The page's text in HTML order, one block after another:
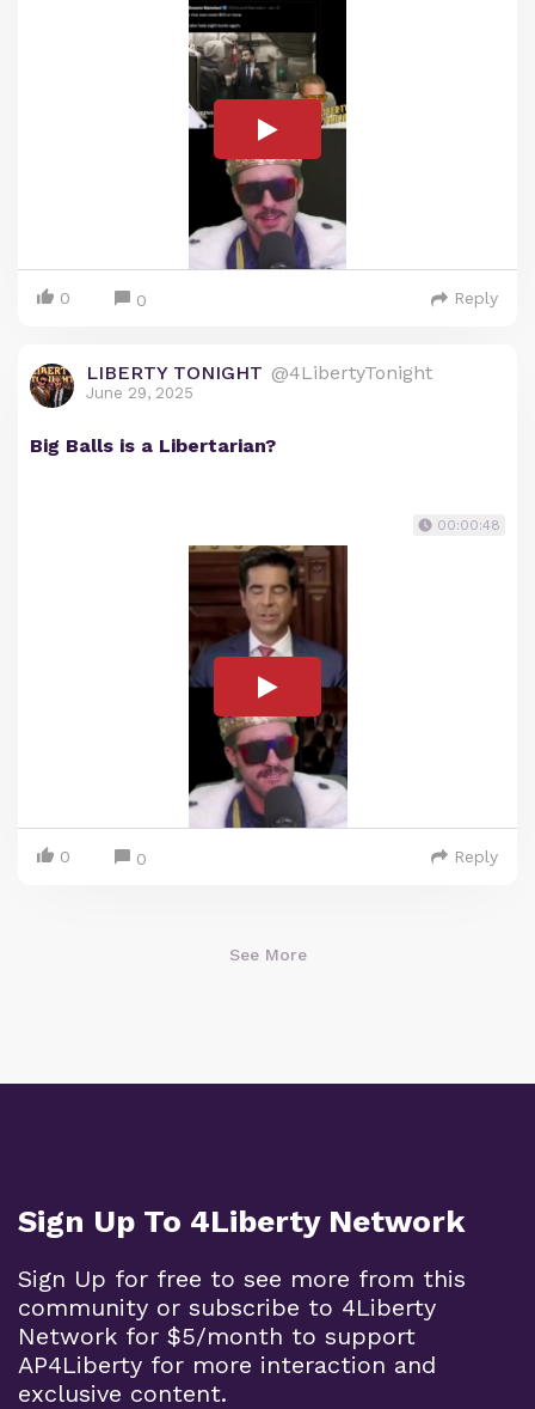
0 0 Reply
LIBERTY TONIGHT @4LibertyTonight
June 29, 2025
Big Balls is a Libertarian?
00:00:48
0 0 Reply
See More
Sign Up To 4Liberty Network
Sign Up for free to see more from this
community or subscribe to 4Liberty
Network for $5/month to support
AP4Liberty for more interaction and
exclusive content.